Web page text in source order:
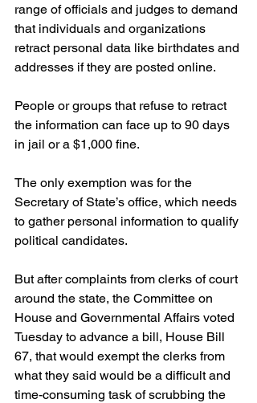
range of officials and judges to demand
that individuals and organizations
retract personal data like birthdates and
addresses if they are posted online.
People or groups that refuse to retract
the information can face up to 90 days
in jail or a $1,000 fine.
The only exemption was for the
Secretary of State’s office, which needs
to gather personal information to qualify
political candidates.
But after complaints from clerks of court
around the state, the Committee on
House and Governmental Affairs voted
Tuesday to advance a bill, House Bill
67, that would exempt the clerks from
what they said would be a difficult and
time-consuming task of scrubbing the